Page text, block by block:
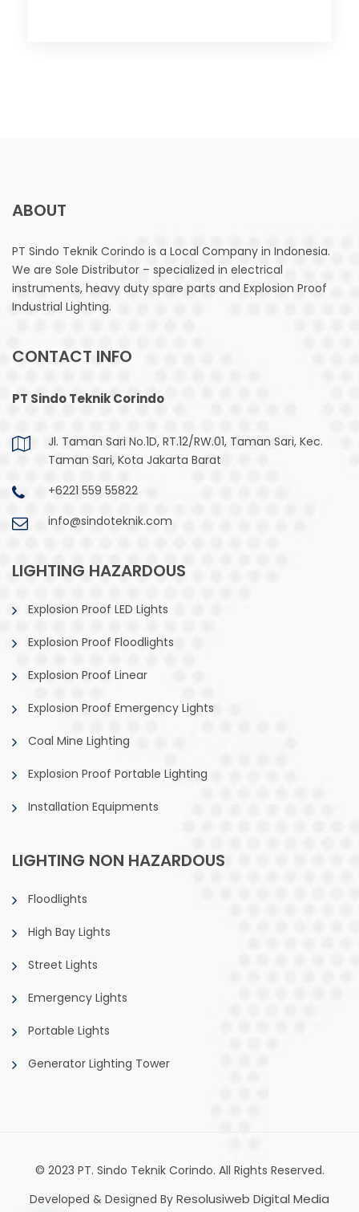
ABOUT
PT Sindo Teknik Corindo is a Local Company in Indonesia.
We are Sole Distributor – specialized in electrical
instruments, heavy duty spare parts and Explosion Proof
Industrial Lighting.
CONTACT INFO
PT Sindo Teknik Corindo
Jl. Taman Sari No.1D, RT.12/RW.01, Taman Sari, Kec.
Taman Sari, Kota Jakarta Barat
+6221 559 55822
info@sindoteknik.com
LIGHTING HAZARDOUS
Explosion Proof LED Lights
Explosion Proof Floodlights
Explosion Proof Linear
Explosion Proof Emergency Lights
Coal Mine Lighting
Explosion Proof Portable Lighting
Installation Equipments
LIGHTING NON HAZARDOUS
Floodlights
High Bay Lights
Street Lights
Emergency Lights
Portable Lights
Generator Lighting Tower
© 2023 PT. Sindo Teknik Corindo. All Rights Reserved.
Developed & Designed By Resolusiweb Digital Media